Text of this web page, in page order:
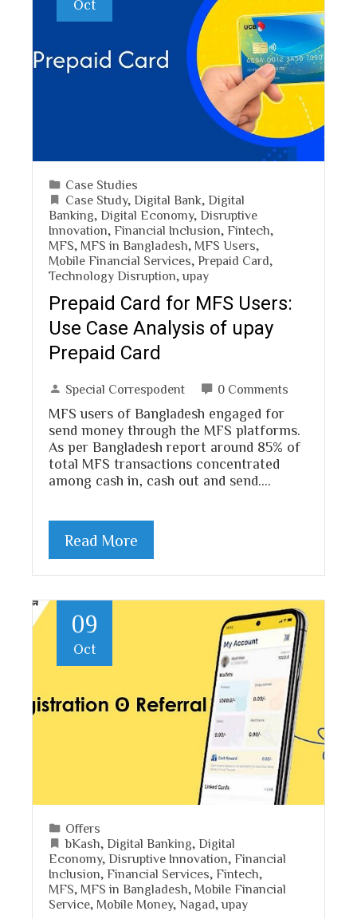
Oct
Case Studies
Case Study, Digital Bank Digital
Banking Digital Economy, Disruptive
Innovation Financial Inclusion Fintech
MFS
MFS in Bangladesh MFS Users
Mobile Financial Services Prepaid Card
Technology Disruption ,upay
Prepaid Card for MFS Users:
Use Case Analysis of upay
Prepaid Card
Special Correspodent 0 Comments
MFS users of Bangladesh engaged for
send money through the MFS platforms.
As per Bangladesh report around 85% of
total MFS transactions concentrated
among cash in, cash out and send.…
Read More
09
Oct
Offers
bKash Digital Banking Digital
Economy, Disruptive Innovation Financial
Inclusion Financial Services Fintech
MFS
MFS in Bangladesh
Mobile Financial
Service Mobile Money, Nagad ,upay